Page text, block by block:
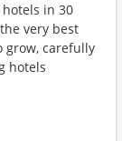
in 30
very best
grow, carefully
hotels